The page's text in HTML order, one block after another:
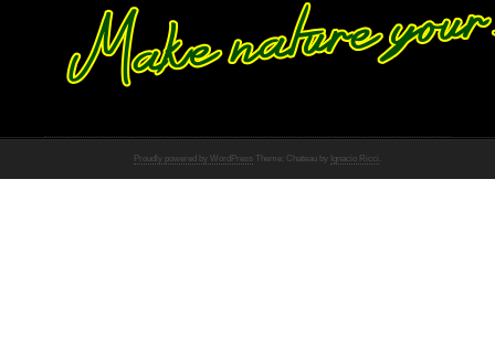
Proudly powered by WordPress Theme: Chateau by Ignacio Ricci